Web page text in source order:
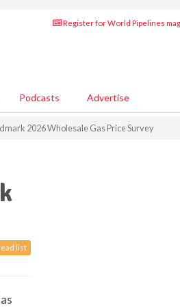
Register for World Pipelines
Podcasts Advertise
2026 Wholesale Gas Price Survey
list